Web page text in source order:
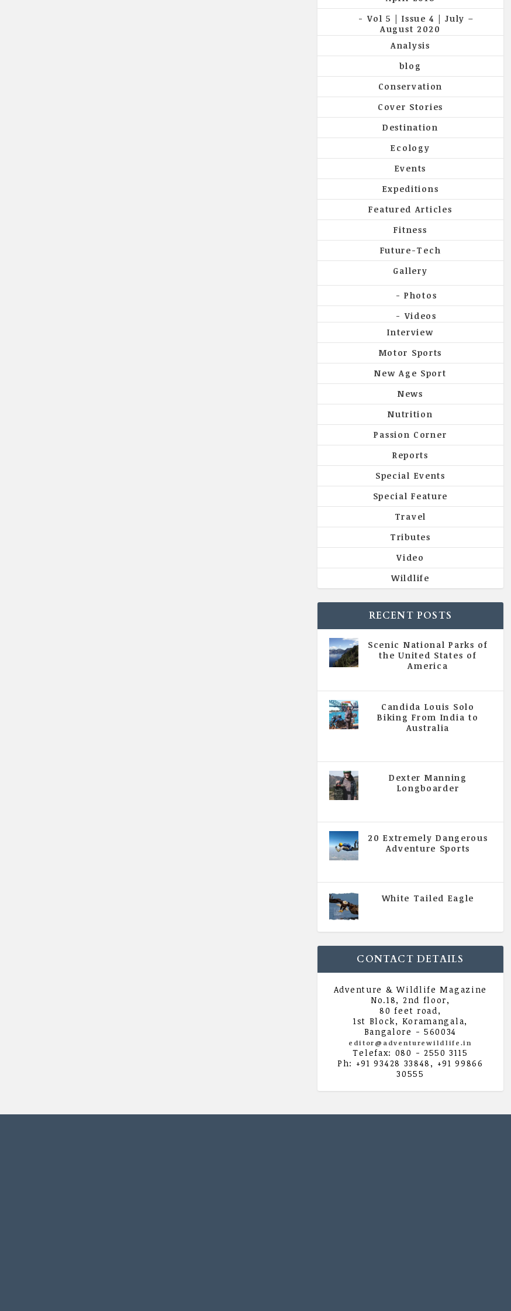
Vol 5 | Issue 4 | July –
August 2020
Analysis
blog
Conservation
Cover Stories
Destination
Ecology
Events
Expeditions
Featured Articles
Fitness
Future-Tech
Gallery
Photos
Videos
Interview
Motor Sports
New Age Sport
News
Nutrition
Passion Corner
Reports
Special Events
Special Feature
Travel
Tributes
Video
Wildlife
RECENT POSTS
Scenic National Parks of
the United States of
America
Candida Louis Solo
Biking From India to
Australia
Dexter Manning
Longboarder
20 Extremely Dangerous
Adventure Sports
White Tailed Eagle
CONTACT DETAILS
Adventure & Wildlife Magazine
No.18, 2nd floor,
80 feet road,
1st Block, Koramangala,
Bangalore - 560034
editor@adventurewildlife.in
Telefax: 080 - 2550 3115
Ph: +91 93428 33848, +91 99866
30555